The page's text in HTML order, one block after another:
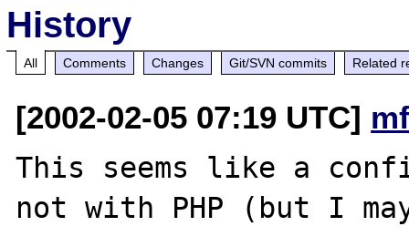
History
All Comments Changes Git/SVN commits Related
[2002-02-05 07:19 UTC]
This seems like a
not with PHP (but I